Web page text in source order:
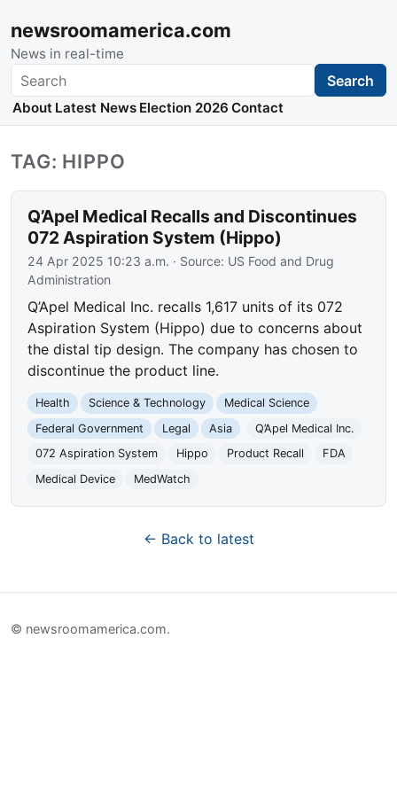
newsroomamerica.com
News in real-time
Search Search
About Latest News Election 2026 Contact
TAG: HIPPO
Q’Apel Medical Recalls and Discontinues
072 Aspiration System (Hippo)
24 Apr 2025 10:23 a.m. · Source: US Food and Drug
Administration
Q’Apel Medical Inc. recalls 1,617 units of its 072
Aspiration System (Hippo) due to concerns about
the distal tip design. The company has chosen to
discontinue the product line.
Health Science & Technology
Medical Science
Federal Government
Legal Asia
Q’Apel Medical Inc.
072 Aspiration System
Hippo Product Recall
FDA
Medical Device
MedWatch
← Back to latest
© newsroomamerica.com.